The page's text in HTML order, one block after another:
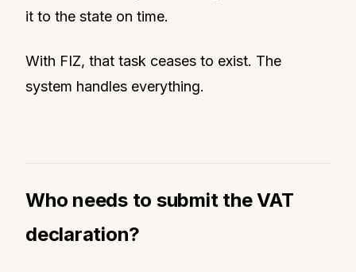
it to the state on time.
With FIZ, that task ceases to exist. The
system handles everything.
Who needs to submit the VAT
declaration?